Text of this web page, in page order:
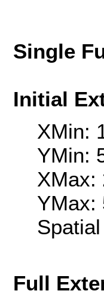
Single
Initial
XMin:
YMin:
XMax:
YMax:
Full